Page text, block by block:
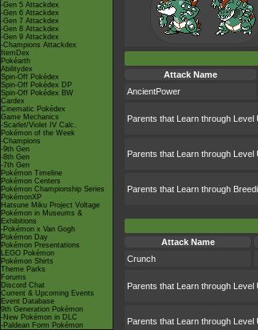
-Gen 5 Attackdex
-Gen 6 Attackdex
-Gen 7 Attackdex
-Gen 8 Attackdex
-Gen 9 Attackdex
-Champions Attackdex
ItemDex
Pokéarth
Abilitydex
Spin-Off Pokédex
Spin-Off Pokédex DP
Spin-Off Pokédex BW
Cardex
Cinematic Pokédex
Game Mechanics
-Scarlet/Violet IV Calc.
Pokémon of the Week
-Champions
-9th Gen
-8th Gen
-7th Gen
Pokémon Timeline
Pokémon Centers
Pokémon Championship Series
PokémonXP
Hatsune Miku Project Voltage
Pokémon in Museums &
Exhibitions
-Pokémon x Van Gogh
Pokémon Day
Pokémon Presentations
LEGO Pokémon
Pokémon Shirts
Theme Parks
Forums
Discord Chat
Current & Upcoming Events
Event Database
9th Generation Pokémon
-New Pokémon in DLC
-Paldean Form Pokémon
Attack Name
AncientPower
Parents that Learn through Level
Parents that Learn through Level
Parents that Learn through
Attack Name
Crunch
Parents that Learn through Level
Parents that Learn through Level